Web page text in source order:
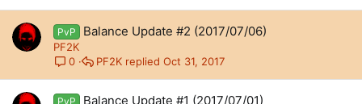
n
g
PvP Balance Update #2 (2017/07/06)
PF2K
0
Oct 31, 2017
PF2K
PvP Balance Update #1 (2017/07/01)